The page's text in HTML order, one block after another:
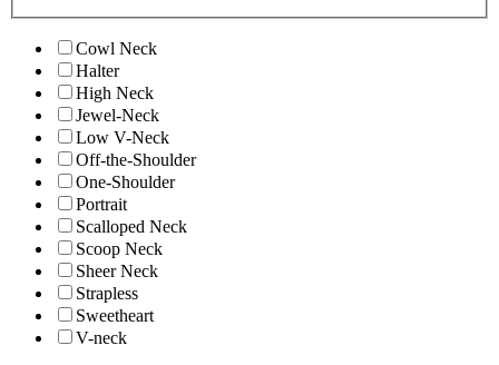
Cowl Neck
Halter
High Neck
Jewel-Neck
Low V-Neck
Off-the-Shoulder
One-Shoulder
Portrait
Scalloped Neck
Scoop Neck
Sheer Neck
Strapless
Sweetheart
V-neck